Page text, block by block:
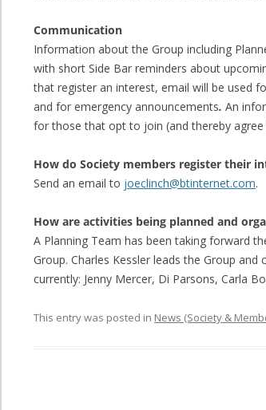
Communication
Information about the Group including
with short Side Bar reminders about
that register an interest, email will be used
and for emergency announcements. An
for those that opt to join (and thereby
How do Society members register their
Send an email to joeclinch@btinternet.com.
How are activities being planned and
A Planning Team has been taking forward
Group. Charles Kessler leads the Group
currently: Jenny Mercer, Di Parsons, Carla
This entry was posted in News (Society &